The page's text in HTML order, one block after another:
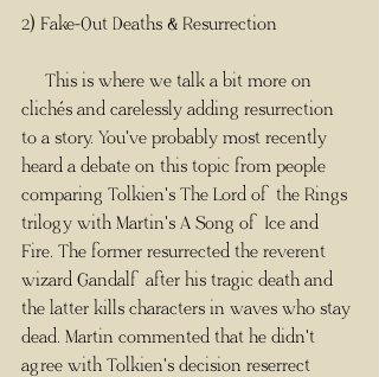
2) Fake-Out Deaths & Resurrection
clichés and carelessly adding resurrection
to a story. You've probably most recently
heard a debate on this topic from people
comparing Tolkien's The Lord of the Rings
trilogy with Martin's A Song of Ice and
Fire. The former resurrected the reverent
wizard Gandalf after his tragic death and
the latter kills characters in waves who stay
dead. Martin commented that he didn't
agree with Tolkien's decision reserrect